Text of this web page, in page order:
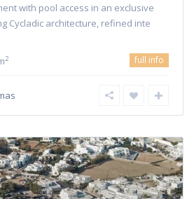
with pool access in an exclusive
Cycladic architecture, refined inte
2 full info